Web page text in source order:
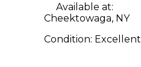
Available at:
Cheektowaga, NY
Condition: Excellent